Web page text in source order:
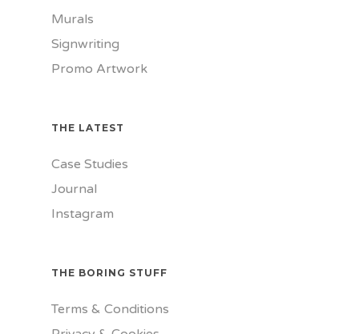
Murals
Signwriting
Promo Artwork
THE LATEST
Case Studies
Journal
Instagram
THE BORING STUFF
Terms & Conditions